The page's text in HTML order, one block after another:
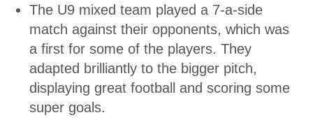
The U9 mixed team played a 7-a-side
match against their opponents, which was
a first for some of the players. They
adapted brilliantly to the bigger pitch,
displaying great football and scoring some
super goals.